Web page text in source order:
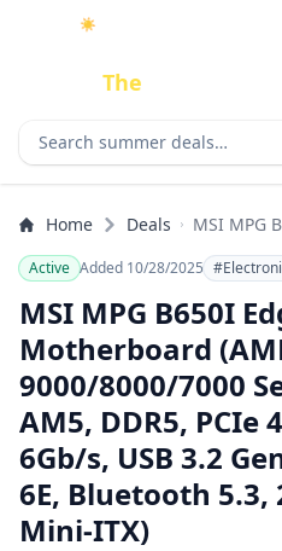
☀️
DoneThe
Search deals
Home Deals
MSI MPG
9000/
DDR5,
3.2 Gen 2,
2.5Gbps
Active Added 10/28/2025
MSI MPG B650I
Motherboard
9000/8000/7000
AM5, DDR5, PCIe
6Gb/s, USB 3.2
6E, Bluetooth 5.3,
Mini-ITX)